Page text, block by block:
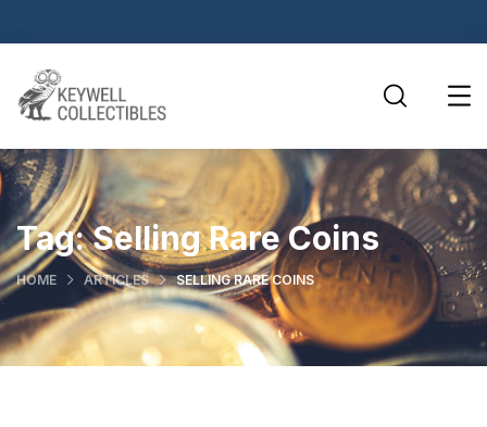
Tag:Selling Rare Coins
HOME ARTICLES SELLING RARE COINS